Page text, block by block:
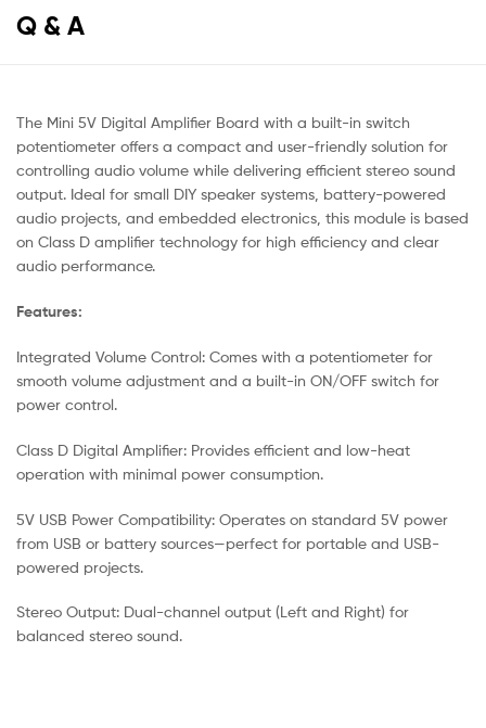
Q & A
The Mini 5V Digital Amplifier Board with a built-in switch
potentiometer offers a compact and user-friendly solution for
controlling audio volume while delivering efficient stereo sound
output. Ideal for small DIY speaker systems, battery-powered
audio projects, and embedded electronics, this module is based
on Class D amplifier technology for high efficiency and clear
audio performance.
Features:
Integrated Volume Control: Comes with a potentiometer for
smooth volume adjustment and a built-in ON/OFF switch for
power control.
Class D Digital Amplifier: Provides efficient and low-heat
operation with minimal power consumption.
5V USB Power Compatibility: Operates on standard 5V power
from USB or battery sources—perfect for portable and USB-
powered projects.
Stereo Output: Dual-channel output (Left and Right) for
balanced stereo sound.